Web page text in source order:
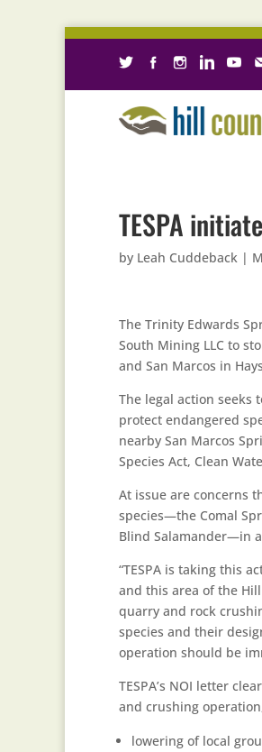
TESPA
by Leah Cuddeback |
The Trinity Edwards
South Mining LLC to
and San Marcos in
The legal action seeks
protect endangered
nearby San Marcos
Species Act, Clean
At issue are concerns
species—the Comal
Blind Salamander—in
“TESPA is taking this
and this area of the Hill
quarry and rock
species and their
operation should be
TESPA’s NOI letter
and crushing
lowering of local